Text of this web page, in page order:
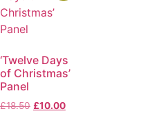
‘Twelve Days
of Christmas’
Panel
£18.50 £10.00